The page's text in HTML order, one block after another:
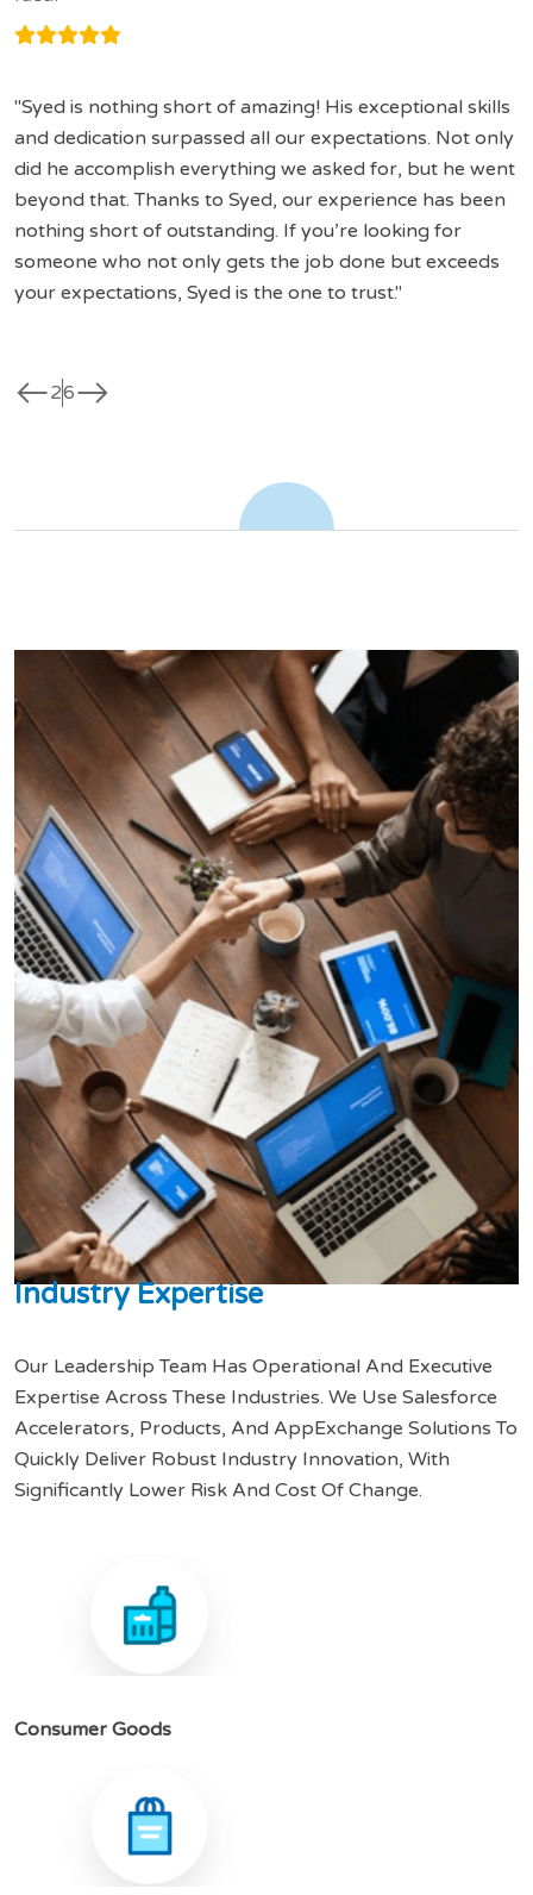
Syed is nothing short of amazing! His exceptional skills
and dedication surpassed all our expectations. Not only
did he accomplish everything we asked for, but he went
beyond that. Thanks to Syed, our experience has been
nothing short of outstanding. If you’re looking for
someone who not only gets the job done but exceeds
your expectations, Syed is the one to trust.
west26east
Industry Expertise
Our Leadership Team Has Operational And Executive
Expertise Across These Industries. We Use Salesforce
Accelerators, Products, And AppExchange Solutions To
Quickly Deliver Robust Industry Innovation, With
Significantly Lower Risk And Cost Of Change.
Consumer Goods